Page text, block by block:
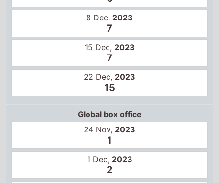
8 Dec, 2023
7
15 Dec, 2023
7
22 Dec, 2023
15
Global box office
24 Nov, 2023
1
1 Dec, 2023
2